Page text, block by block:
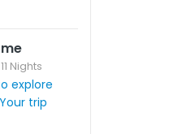
Nights
explore
trip